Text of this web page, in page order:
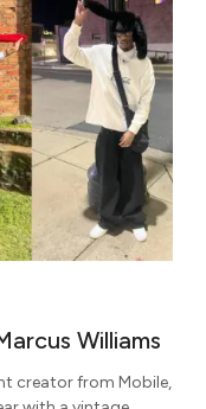
Williams
creator from Mobile,